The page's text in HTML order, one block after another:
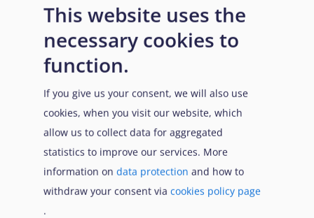
significant decrease was recorded in Spain (-9
percentage points ).xviiAcceptance rates varied from
over 80% in Croatia and Lithuania to 1% in Greece.
Only countries responding to at least 300 requests in
2021 were considered.
Link di attraversamento
This website uses the
necessary cookies to
function.
If you give us your consent, we will also use
cookies, when you visit our website, which
allow us to collect data for aggregated
statistics to improve our services. More
information on data protection and how to
withdraw your consent via cookies policy page
.